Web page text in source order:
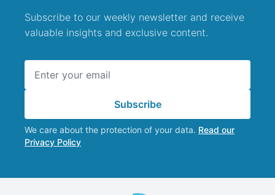
Subscribe to our weekly newsletter and receive
valuable insights and exclusive content.
Subscribe
We care about the protection of your data. Read our
Privacy Policy